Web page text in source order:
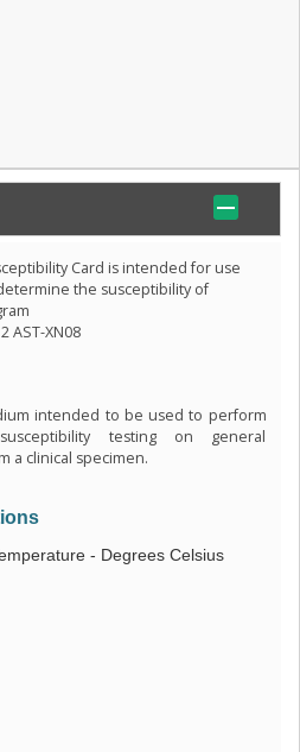
Card is intended for use
the susceptibility of
AST-XN08
intended to be used to perform
testing on general
a clinical specimen.
- Degrees Celsius